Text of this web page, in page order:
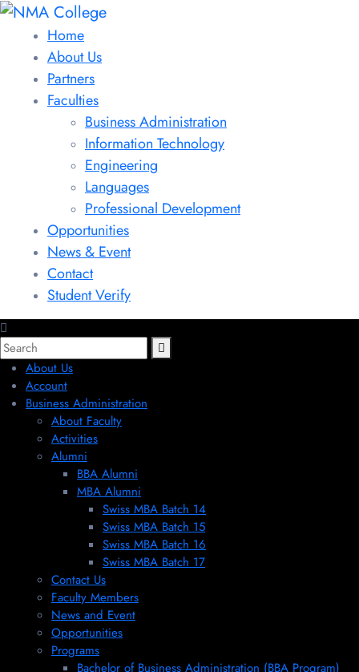
Home
About Us
Partners
Faculties
Business Administration
Information Technology
Engineering
Languages
Professional Development
Opportunities
News & Event
Contact
Student Verify
About Us
Account
Business Administration
About Faculty
Activities
Alumni
BBA Alumni
MBA Alumni
Swiss MBA Batch 14
Swiss MBA Batch 15
Swiss MBA Batch 16
Swiss MBA Batch 17
Contact Us
Faculty Members
News and Event
Opportunities
Programs
Bachelor of Business Administration (BBA Program)